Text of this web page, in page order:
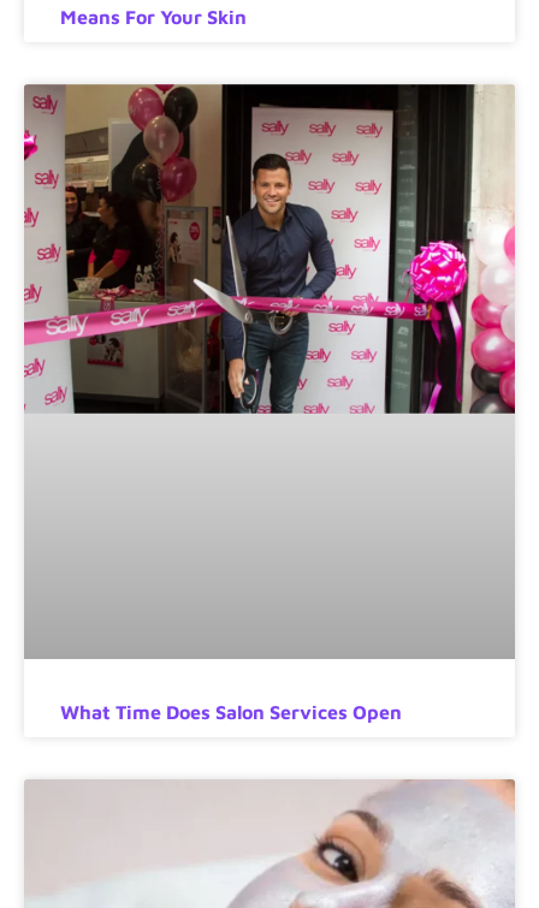
Means For Your Skin
What Time Does Salon Services Open